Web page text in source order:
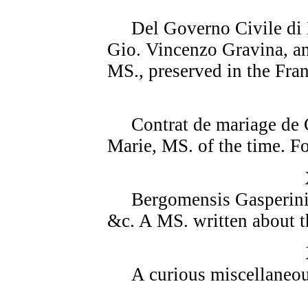
Del Governo Civile di
Gio. Vincenzo Gravina,
MS., preserved in the
Contrat de mariage de
Marie, MS. of the time.
Bergomensis
&c. A MS. written about
A curious